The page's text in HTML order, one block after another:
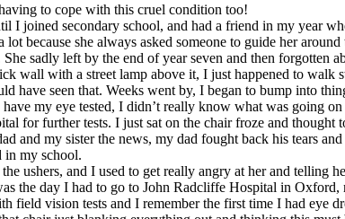
to cope with this cruel condition too!
I joined secondary school, and had a friend in my year
because she always asked someone to guide her
She sadly left by the end of year seven and then
wall with a street lamp above it, I just happened to
have seen that. Weeks went by, I began to bump into
my eye tested, I didn’t really know what was going
for further tests. I just sat on the chair froze and
and my sister the news, my dad fought back his tears
in my school.
ushers, and I used to get really angry at her and telling
the day I had to go to John Radcliffe Hospital in
field vision tests and I remember the first time I had eye